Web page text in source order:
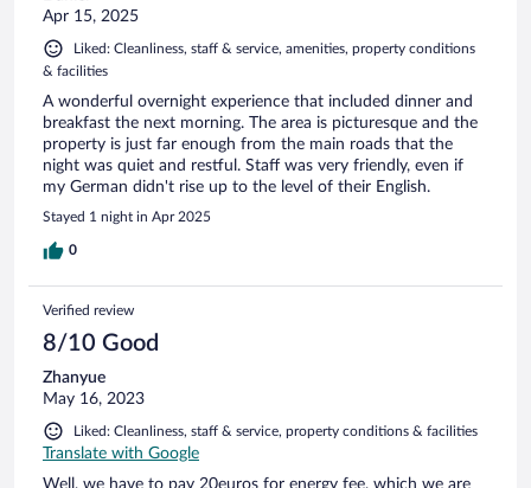
Apr 15, 2025
Liked: Cleanliness, staff & service, amenities, property conditions
& facilities
A wonderful overnight experience that included dinner and
breakfast the next morning. The area is picturesque and the
property is just far enough from the main roads that the
night was quiet and restful. Staff was very friendly, even if
my German didn't rise up to the level of their English.
Stayed 1 night in Apr 2025
0
Verified review
8/10 Good
Zhanyue
May 16, 2023
Liked: Cleanliness, staff & service, property conditions & facilities
Translate with Google
Well, we have to pay 20euros for energy fee, which we are